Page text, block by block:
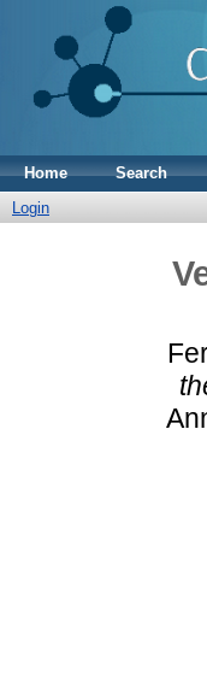
Home Search
Login